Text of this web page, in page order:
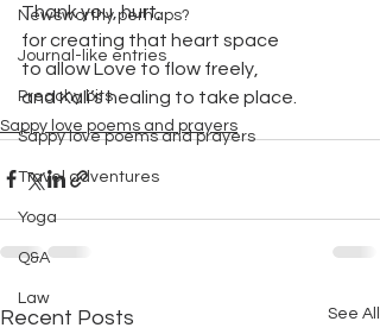
Newsworthy perhaps?
Journal-like entries
Preachy bits
Sappy love poems and prayers
Travel adventures
Yoga
Q&A
Law
Thank you, hurt,
for creating that heart space
to allow Love to flow freely,
and Kali’s healing to take place.
Sappy love poems and prayers
Recent Posts See All